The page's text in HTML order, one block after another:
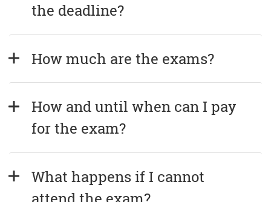
the deadline?
How much are the exams?
How and until when can I pay
for the exam?
What happens if I cannot